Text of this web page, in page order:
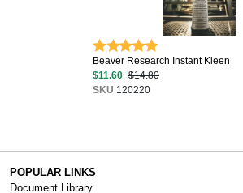
Beaver Research Instant Kleen
$11.60 $14.80
SKU 120220
POPULAR LINKS
Document Library